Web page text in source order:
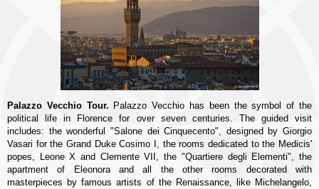
Palazzo Vecchio Tour. Palazzo Vecchio has been the symbol of the
political life in Florence for over seven centuries. The guided visit
includes: the wonderful "Salone dei Cinquecento", designed by Giorgio
Vasari for the Grand Duke Cosimo I, the rooms dedicated to the Medicis'
popes, Leone X and Clemente VII, the "Quartiere degli Elementi", the
apartment of Eleonora and all the other rooms decorated with
masterpieces by famous artists of the Renaissance, like Michelangelo,